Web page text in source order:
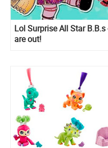
Lol Surprise All Star
are out!